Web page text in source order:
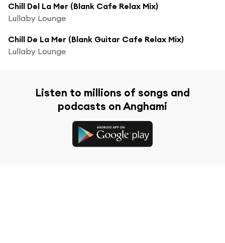
Chill Del La Mer (Blank Cafe Relax Mix)
Lullaby Lounge
Chill De La Mer (Blank Guitar Cafe Relax Mix)
Lullaby Lounge
Listen to millions of songs and
podcasts on Anghami